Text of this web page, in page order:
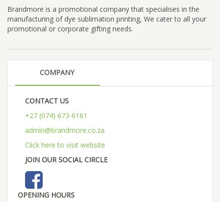
Brandmore is a promotional company that specialises in the
manufacturing of dye sublimation printing, We cater to all your
promotional or corporate gifting needs.
COMPANY
CONTACT US
+27 (074) 673-6161
admin@brandmore.co.za
Click here to visit website
JOIN OUR SOCIAL CIRCLE
OPENING HOURS